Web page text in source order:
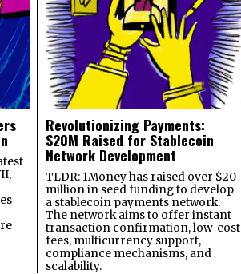
Revolutionizing Payments:
$20M Raised for Stablecoin
Network Development
TLDR: 1Money has raised over $20
million in seed funding to develop
a stablecoin payments network.
The network aims to offer instant
transaction confirmation, low-cost
fees, multicurrency support,
compliance mechanisms, and
scalability.